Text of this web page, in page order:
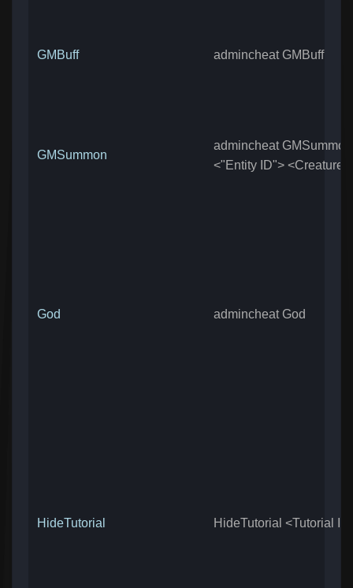
GMBuff admincheat GMBuff
GMSummon
admincheat GMSummon
<"Entity ID"> <Creature
God admincheat God
HideTutorial HideTutorial <Tutorial